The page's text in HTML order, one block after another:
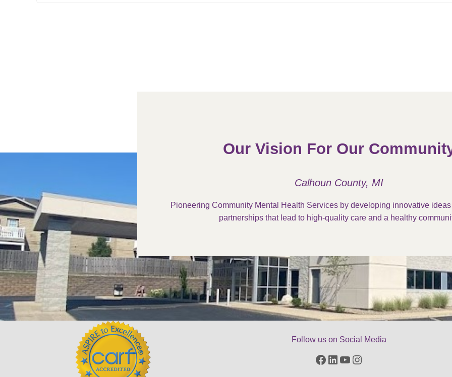
Our Vision For Our
Calhoun County, MI
Pioneering Community Mental Health Services by developing innovative
partnerships that lead to high-quality care and a healthy
Follow us on Social Media
Facebook
LinkedIn
YouTube
Instagram